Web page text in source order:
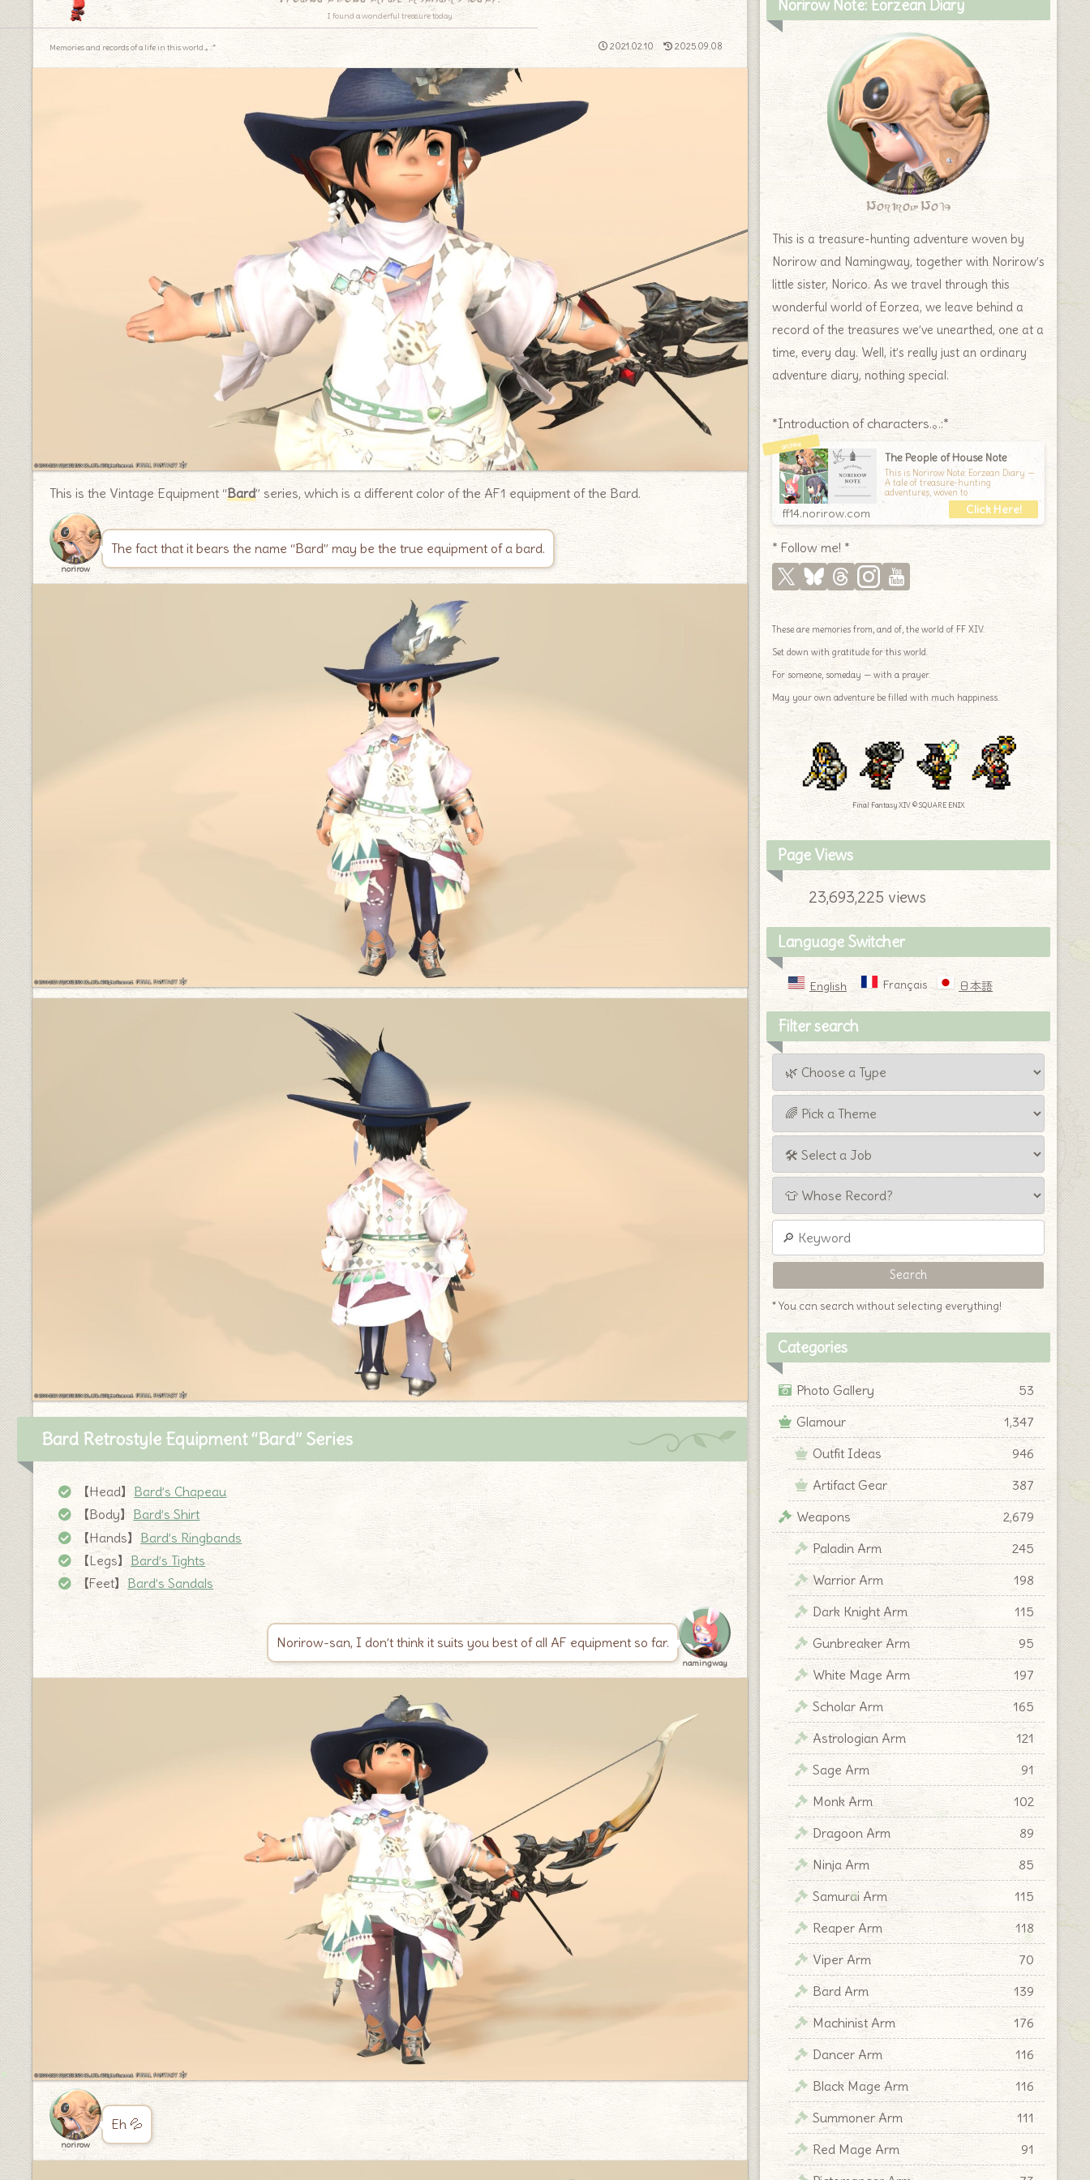
I found a wonderful treasure today.
2021.02.10 2025.09.08
Memories and records of a life in this world.｡.:*
This is the Vintage Equipment “Bard” series, which is a different color of the AF1 equipment of the Bard.
norirow
The fact that it bears the name “Bard” may be the true equipment of a bard.
Bard Retrostyle Equipment “Bard” Series
【Head】 Bard’s Chapeau
【Body】 Bard’s Shirt
【Hands】 Bard’s Ringbands
【Legs】 Bard’s Tights
【Feet】 Bard’s Sandals
Norirow-san, I don’t think it suits you best of all AF equipment so far.
namingway
norirow
Eh 💦
Norirow Note: Eorzean Diary
Norirow Note
This is a treasure-hunting adventure woven by
Norirow and Namingway, together with Norirow’s
little sister, Norico. As we travel through this
wonderful world of Eorzea, we leave behind a
record of the treasures we’ve unearthed, one at a
time, every day. Well, it’s really just an ordinary
adventure diary, nothing special.
*Introduction of characters.｡.:*
The People of House Note
This is Norirow Note: Eorzean Diary —
A tale of treasure-hunting
adventures, woven to
ff14.norirow.com
* Follow me! *
These are memories from, and of, the world of FF XIV.
Set down with gratitude for this world.
For someone, someday — with a prayer.
May your own adventure be filled with much happiness.
Final Fantasy XIV © SQUARE ENIX
Page Views
23,693,225 views
Language Switcher
English Français 日本語
Filter search
* You can search without selecting everything!
Categories
Photo Gallery
53
Glamour
1,347
Outfit Ideas
946
Artifact Gear
387
Weapons
2,679
Paladin Arm
245
Warrior Arm
198
Dark Knight Arm
115
Gunbreaker Arm
95
White Mage Arm
197
Scholar Arm
165
Astrologian Arm
121
Sage Arm
91
Monk Arm
102
Dragoon Arm
89
Ninja Arm
85
Samurai Arm
115
Reaper Arm
118
Viper Arm
70
Bard Arm
139
Machinist Arm
176
Dancer Arm
116
Black Mage Arm
116
Summoner Arm
111
Red Mage Arm
91